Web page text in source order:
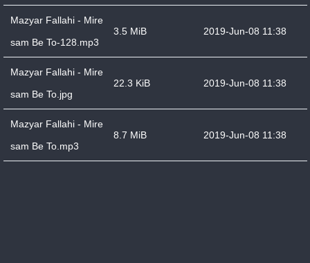
Mazyar Fallahi - Mire
sam Be To-128.mp3
3.5 MiB 2019-Jun-08 11:38
Mazyar Fallahi - Mire
sam Be To.jpg
22.3 KiB 2019-Jun-08 11:38
Mazyar Fallahi - Mire
sam Be To.mp3
8.7 MiB 2019-Jun-08 11:38